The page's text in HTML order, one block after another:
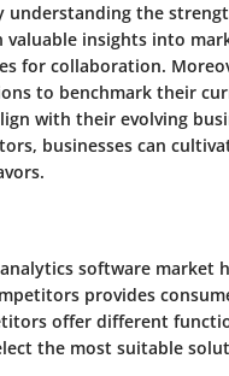
the
valuable insights into
for collaboration.
to benchmark their
with their evolving
businesses can
software market
provides
offer different
the most suitable